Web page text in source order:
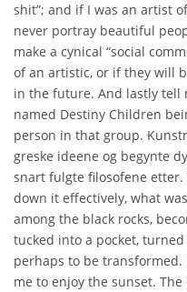
shit”; and if I was an artist
never portray beautiful
make a cynical “social
of an artistic, or if they will
in the future. And lastly tell
named Destiny Children
person in that group.
greske ideene og begynte
snart fulgte filosofene
down it effectively, what
among the black rocks,
tucked into a pocket,
perhaps to be
me to enjoy the sunset.